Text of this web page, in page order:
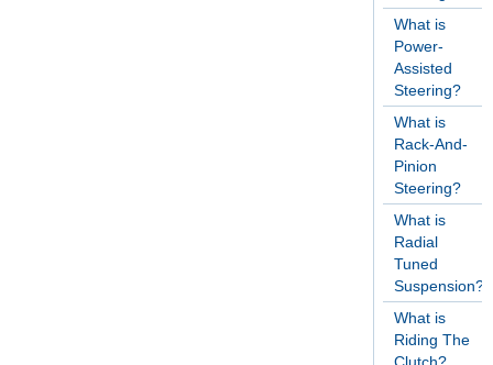
What is
Power-
Assisted
Steering?
What is
Rack-And-
Pinion
Steering?
What is
Radial
Tuned
Suspension?
What is
Riding The